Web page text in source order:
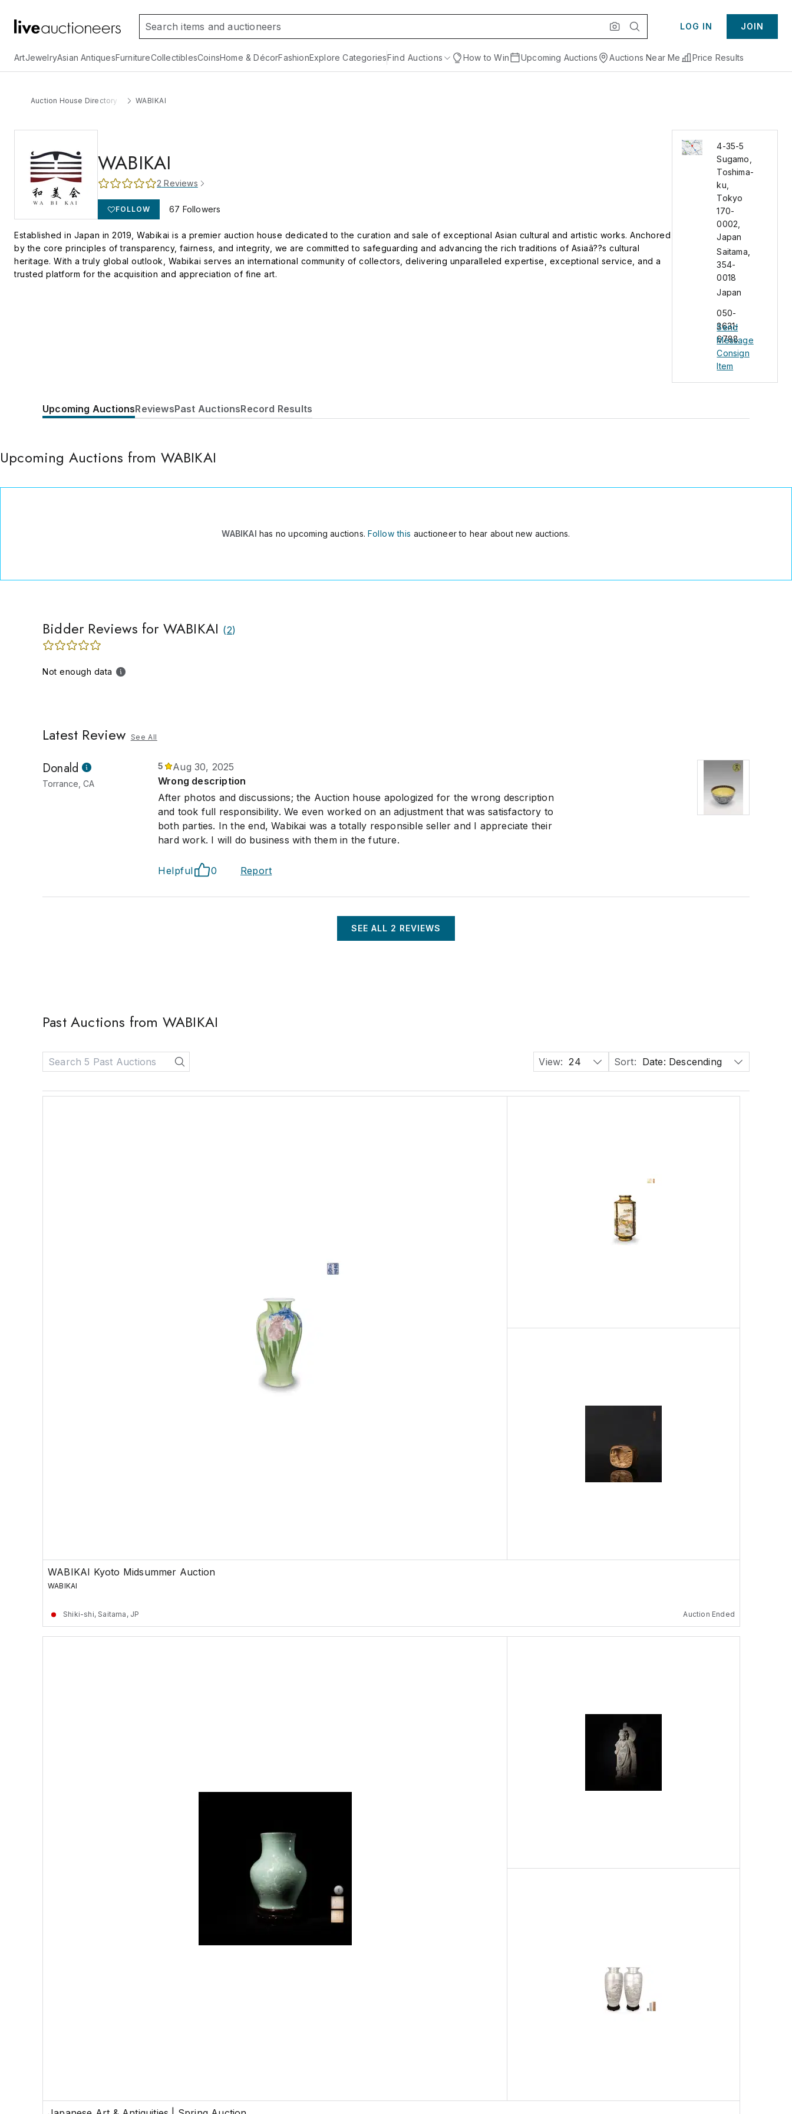
LOG IN JOIN
ArtJewelryAsian AntiquesFurnitureCollectiblesCoinsHome & DécorFashionExplore CategoriesFind Auctions How to Win Upcoming Auctions Auctions Near Me Price Results
Auction House Directory WABIKAI
WABIKAI
2 Reviews
FOLLOW 67 Followers
Established in Japan in 2019, Wabikai is a premier auction house dedicated to the curation and sale of exceptional Asian cultural and artistic works. Anchored
by the core principles of transparency, fairness, and integrity, we are committed to safeguarding and advancing the rich traditions of Asiaâ??s cultural
heritage. With a truly global outlook, Wabikai serves an international community of collectors, delivering unparalleled expertise, exceptional service, and a
trusted platform for the acquisition and appreciation of fine art.
4-35-5
Sugamo,
Toshima-
ku,
Tokyo
170-
0002,
Japan
Saitama
354-
0018
Japan
050-
3631-
6788
Send
Message
Consign
Item
Upcoming AuctionsReviewsPast AuctionsRecord Results
Upcoming Auctions from WABIKAI
WABIKAI has no upcoming auctions.Follow this auctioneer to hear about new auctions.
Bidder Reviews for WABIKAI (2)
Not enough data
Latest Review See All
Donald
Torrance, CA
5
Aug 30, 2025
Wrong description
After photos and discussions; the Auction house apologized for the wrong description
and took full responsibility. We even worked on an adjustment that was satisfactory to
both parties. In the end, Wabikai was a totally responsible seller and I appreciate their
hard work. I will do business with them in the future.
Helpful 0 Report
SEE ALL 2 REVIEWS
Past Auctions from WABIKAI
View: 24 Sort: Date: Descending
WABIKAI Kyoto Midsummer Auction
WABIKAI
Shiki-shi, Saitama, JP Auction Ended